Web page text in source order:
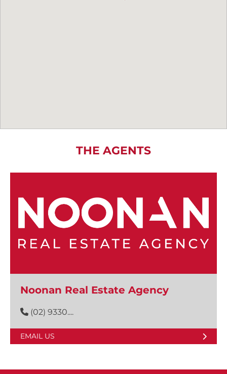
THE AGENTS
Noonan Real Estate Agency
(02) 9330....
EMAIL US